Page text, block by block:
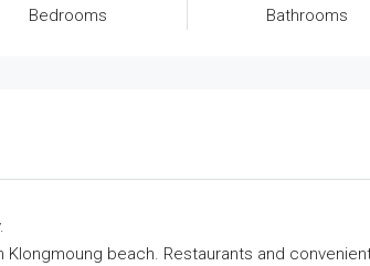
Bedrooms
Bathrooms
beach. Restaurants and